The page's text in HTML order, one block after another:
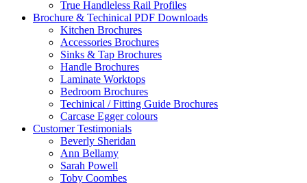
True Handleless Rail Profiles
Brochure & Techinical PDF Downloads
Kitchen Brochures
Accessories Brochures
Sinks & Tap Brochures
Handle Brochures
Laminate Worktops
Bedroom Brochures
Techinical / Fitting Guide Brochures
Carcase Egger colours
Customer Testimonials
Beverly Sheridan
Ann Bellamy
Sarah Powell
Toby Coombes